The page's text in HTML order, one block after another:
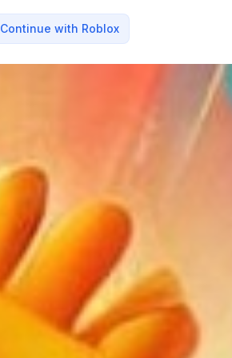
Continue with Roblox